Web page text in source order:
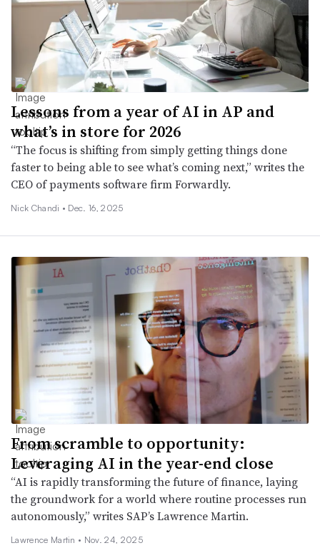
Lessons from a year of AI in AP and
what’s in store for 2026
“The focus is shifting from simply getting things done
faster to being able to see what’s coming next,” writes the
CEO of payments software firm Forwardly.
Nick Chandi • Dec. 16, 2025
From scramble to opportunity:
Leveraging AI in the year-end close
“AI is rapidly transforming the future of finance, laying
the groundwork for a world where routine processes run
autonomously,” writes SAP’s Lawrence Martin.
Lawrence Martin • Nov. 24, 2025